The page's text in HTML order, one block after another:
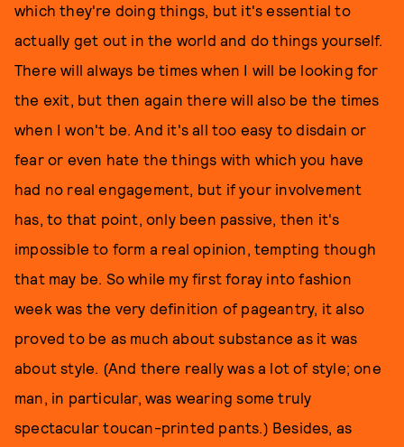
which they're doing things, but it's essential to
actually get out in the world and do things yourself.
There will always be times when I will be looking for
the exit, but then again there will also be the times
when I won't be. And it's all too easy to disdain or
fear or even hate the things with which you have
had no real engagement, but if your involvement
has, to that point, only been passive, then it's
impossible to form a real opinion, tempting though
that may be. So while my first foray into fashion
week was the very definition of pageantry, it also
proved to be as much about substance as it was
about style. (And there really was a lot of style; one
man, in particular, was wearing some truly
spectacular toucan-printed pants.) Besides, as